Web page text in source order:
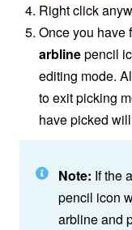
Right click
Once you have
arblinepencil
editing mode.
to exit picking
have picked
Note: If the
pencil icon
arbline and